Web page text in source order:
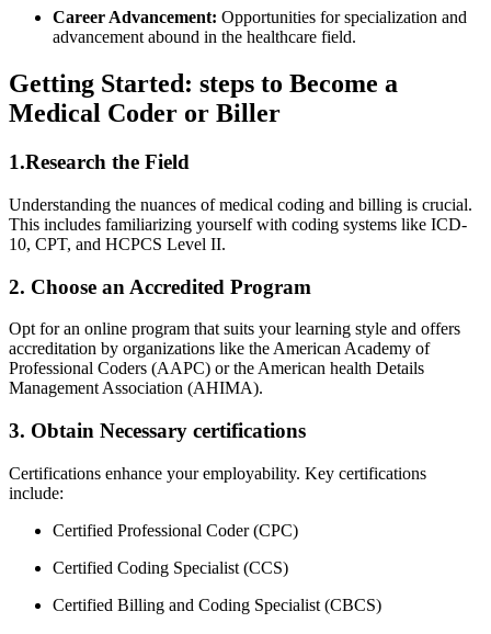
Career Advancement: Opportunities for specialization ⁢and
advancement⁣ abound in the healthcare field.
Getting Started: steps to Become a
Medical Coder or Biller
1.Research the Field
Understanding the​ nuances of medical coding and billing is crucial.
This includes familiarizing yourself with coding systems like ICD-
10, CPT,‌ and HCPCS Level II.
2. Choose ‍an Accredited Program
Opt for an online program that suits your learning style and ‌offers
accreditation by organizations like the American Academy of
Professional Coders (AAPC) or the American health Details⁢
Management Association (AHIMA).
3. Obtain Necessary certifications
Certifications enhance your employability.​ Key certifications ​
include:
Certified Professional Coder (CPC)
Certified Coding Specialist (CCS)
Certified Billing and Coding Specialist⁣ (CBCS)